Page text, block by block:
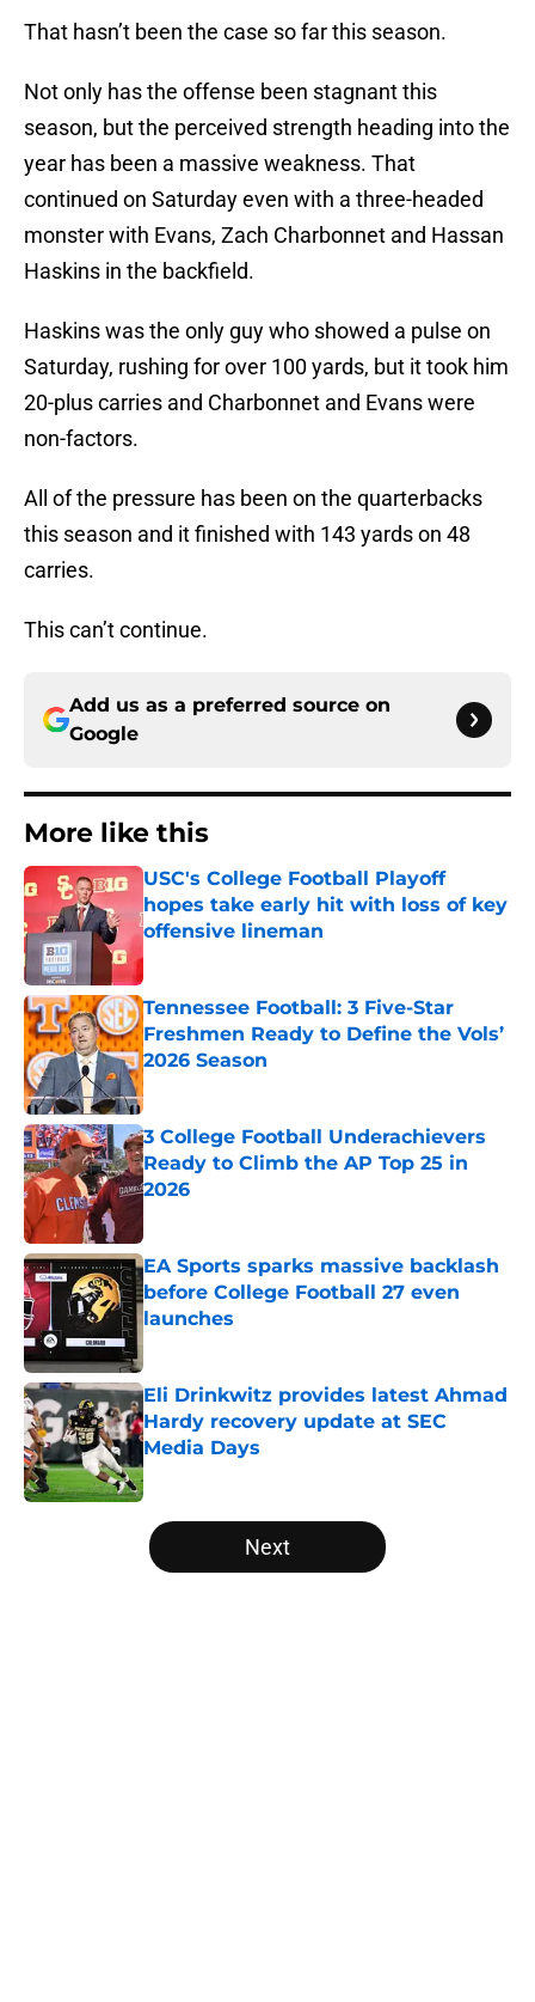
That hasn’t been the case so far this season.
Not only has the offense been stagnant this
season, but the perceived strength heading into the
year has been a massive weakness. That
continued on Saturday even with a three-headed
monster with Evans, Zach Charbonnet and Hassan
Haskins in the backfield.
Haskins was the only guy who showed a pulse on
Saturday, rushing for over 100 yards, but it took him
20-plus carries and Charbonnet and Evans were
non-factors.
All of the pressure has been on the quarterbacks
this season and it finished with 143 yards on 48
carries.
This can’t continue.
Add us as a preferred source on
Google
More like this
USC's College Football Playoff
hopes take early hit with loss of key
offensive lineman
Published by on Invalid Date
Tennessee Football: 3 Five-Star
Freshmen Ready to Define the Vols’
2026 Season
Published by on Invalid Date
3 College Football Underachievers
Ready to Climb the AP Top 25 in
2026
EA Sports sparks massive backlash
before College Football 27 even
launches
Eli Drinkwitz provides latest Ahmad
Hardy recovery update at SEC
Media Days
Published by on Invalid Date
5 related articles loaded
Next